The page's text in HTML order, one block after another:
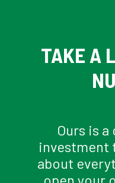
TAKE A
Ours is
investment
about